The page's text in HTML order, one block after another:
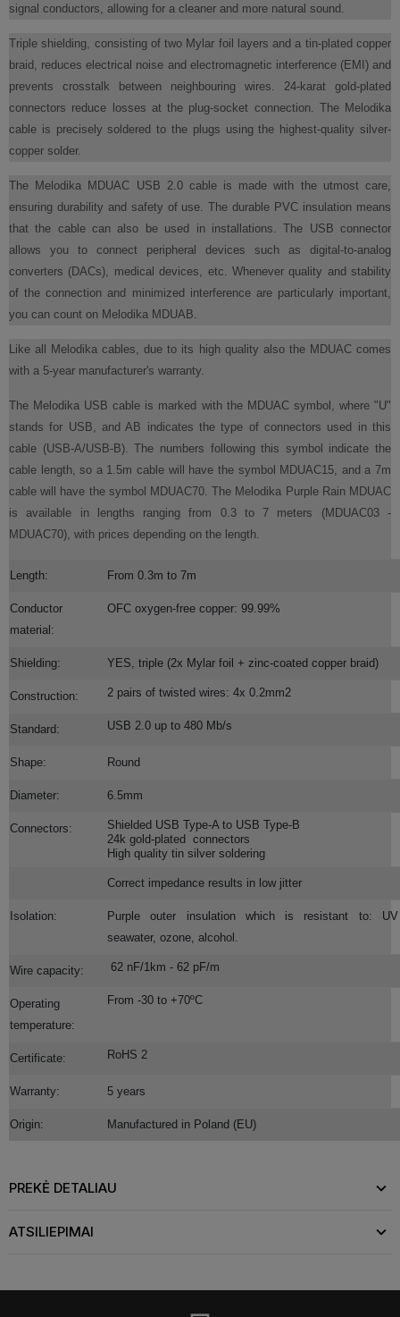
signal conductors, allowing for a cleaner and more natural sound.
Triple shielding, consisting of two Mylar foil layers and a tin-plated copper
braid, reduces electrical noise and electromagnetic interference (EMI) and
prevents crosstalk between neighbouring wires. 24-karat gold-plated
connectors reduce losses at the plug-socket connection. The Melodika
cable is precisely soldered to the plugs using the highest-quality silver-
copper solder.
The Melodika MDUAC USB 2.0 cable is made with the utmost care,
ensuring durability and safety of use. The durable PVC insulation means
that the cable can also be used in installations. The USB connector
allows you to connect peripheral devices such as digital-to-analog
converters (DACs), medical devices, etc. Whenever quality and stability
of the connection and minimized interference are particularly important,
you can count on Melodika MDUAB.
Like all Melodika cables, due to its high quality also the MDUAC comes
with a 5-year manufacturer's warranty.
The Melodika USB cable is marked with the MDUAC symbol, where "U"
stands for USB, and AB indicates the type of connectors used in this
cable (USB-A/USB-B). The numbers following this symbol indicate the
cable length, so a 1.5m cable will have the symbol MDUAC15, and a 7m
cable will have the symbol MDUAC70. The Melodika Purple Rain MDUAC
is available in lengths ranging from 0.3 to 7 meters (MDUAC03 -
MDUAC70), with prices depending on the length.
Length: From 0.3m to 7m
Conductor
material:
OFC oxygen-free copper: 99.99%
Shielding: YES, triple (2x Mylar foil + zinc-coated copper braid)
Construction: 2 pairs of twisted wires: 4x 0.2mm2
Standard: USB 2.0 up to 480 Mb/s
Shape: Round
Diameter: 6.5mm
Connectors:
Shielded USB Type-A to USB Type-B
24k gold-plated connectors
High quality tin silver soldering
Correct impedance results in low jitter
Isolation:
Purple outer insulation which is resistant to: UV
seawater, ozone, alcohol.
Wire capacity: 62 nF/1km - 62 pF/m
Operating
temperature:
From -30 to +70ºC
Certificate: RoHS 2
Warranty: 5 years
Origin: Manufactured in Poland (EU)
PREKĖ DETALIAU
ATSILIEPIMAI